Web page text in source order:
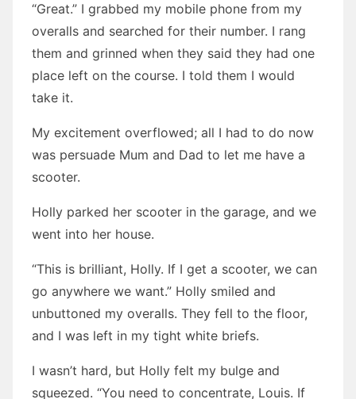
“Great.” I grabbed my mobile phone from my
overalls and searched for their number. I rang
them and grinned when they said they had one
place left on the course. I told them I would
take it.
My excitement overflowed; all I had to do now
was persuade Mum and Dad to let me have a
scooter.
Holly parked her scooter in the garage, and we
went into her house.
“This is brilliant, Holly. If I get a scooter, we can
go anywhere we want.” Holly smiled and
unbuttoned my overalls. They fell to the floor,
and I was left in my tight white briefs.
I wasn’t hard, but Holly felt my bulge and
squeezed. “You need to concentrate, Louis. If